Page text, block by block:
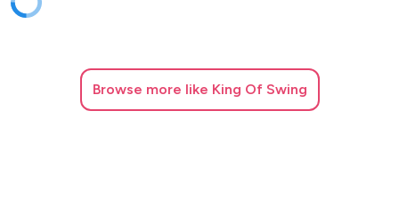
Browse more like King Of Swing